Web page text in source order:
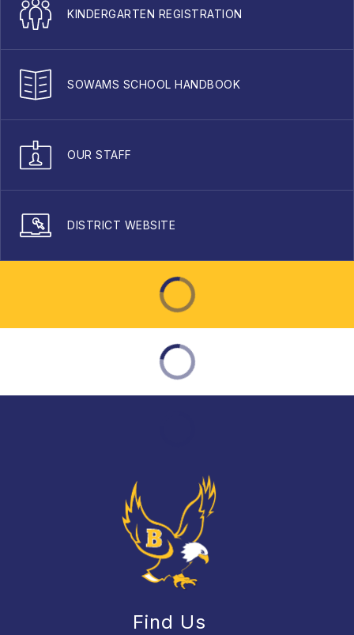
KINDERGARTEN REGISTRATION
SOWAMS SCHOOL HANDBOOK
OUR STAFF
DISTRICT WEBSITE
Find Us